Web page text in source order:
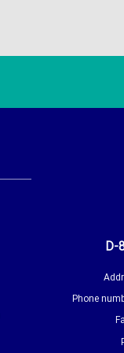
D-
Phone